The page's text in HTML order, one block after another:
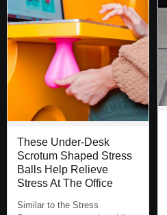
These Under-Desk
Scrotum Shaped Stress
Balls Help Relieve
Stress At The Office
Similar to the Stress